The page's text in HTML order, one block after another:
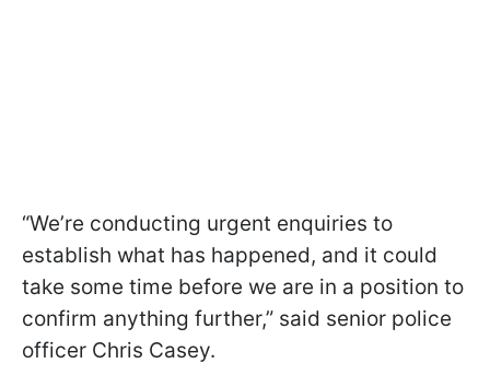
“We’re conducting urgent enquiries to
establish what has happened, and it could
take some time before we are in a position to
confirm anything further,” said senior police
officer Chris Casey.